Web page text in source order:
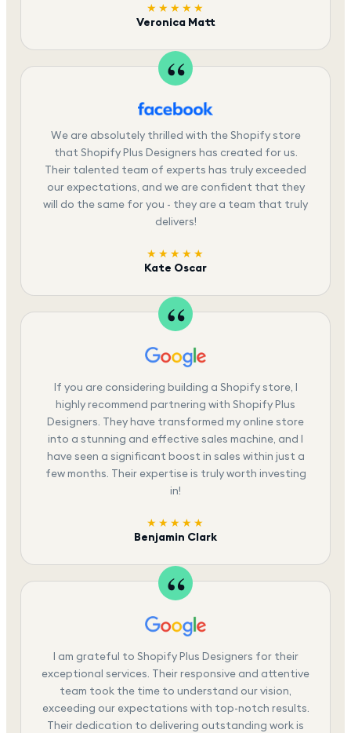
★★★★★
Veronica Matt
We are absolutely thrilled with the Shopify store
that Shopify Plus Designers has created for us.
Their talented team of experts has truly exceeded
our expectations, and we are confident that they
will do the same for you - they are a team that truly
delivers!
★★★★★
Kate Oscar
If you are considering building a Shopify store, I
highly recommend partnering with Shopify Plus
Designers. They have transformed my online store
into a stunning and effective sales machine, and I
have seen a significant boost in sales within just a
few months. Their expertise is truly worth investing
in!
★★★★★
Benjamin Clark
I am grateful to Shopify Plus Designers for their
exceptional services. Their responsive and attentive
team took the time to understand our vision,
exceeding our expectations with top-notch results.
Their dedication to delivering outstanding work is